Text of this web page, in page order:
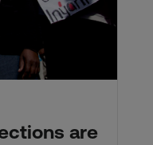
are